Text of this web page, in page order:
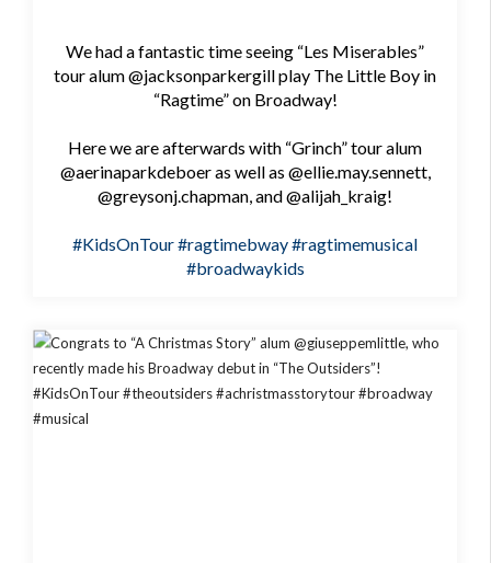
We had a fantastic time seeing “Les Miserables”
tour alum @jacksonparkergill play The Little Boy in
“Ragtime” on Broadway!
Here we are afterwards with “Grinch” tour alum
@aerinaparkdeboer as well as @ellie.may.sennett,
@greysonj.chapman, and @alijah_kraig!
#KidsOnTour#ragtimebway#ragtimemusical
#broadwaykids